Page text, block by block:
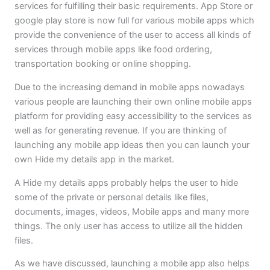
services for fulfilling their basic requirements. App Store or
google play store is now full for various mobile apps which
provide the convenience of the user to access all kinds of
services through mobile apps like food ordering,
transportation booking or online shopping.
Due to the increasing demand in mobile apps nowadays
various people are launching their own online mobile apps
platform for providing easy accessibility to the services as
well as for generating revenue. If you are thinking of
launching any mobile app ideas then you can launch your
own Hide my details app in the market.
A Hide my details apps probably helps the user to hide
some of the private or personal details like files,
documents, images, videos, Mobile apps and many more
things. The only user has access to utilize all the hidden
files.
As we have discussed, launching a mobile app also helps